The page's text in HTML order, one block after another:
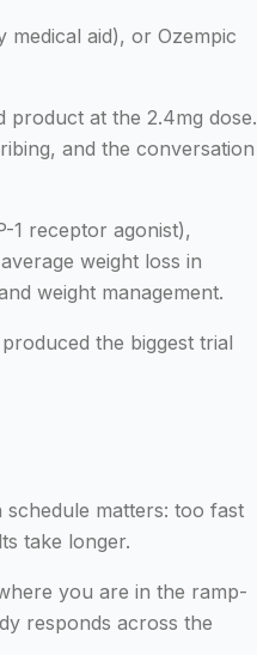
medical aid), or Ozempic
product at the 2.4mg dose.
and the conversation
1 receptor agonist),
weight loss in
weight management.
the biggest trial
schedule matters: too fast
take longer.
you are in the ramp-
responds across the